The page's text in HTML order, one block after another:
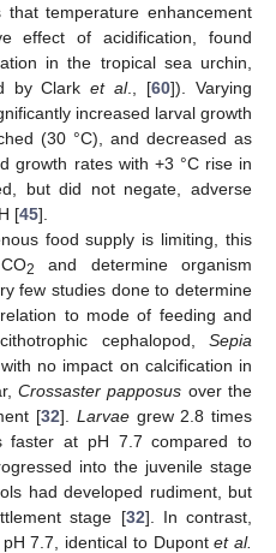
temperature enhancement
effect of acidification, found
in the tropical sea urchin,
by Clarket al., [60]). Varying
increased larval growth
(30 °C), and decreased as
growth rates with +3 °C rise in
but did not negate, adverse
[45].
food supply is limiting, this
2
and determine organism
few studies done to determine
to mode of feeding and
cephalopod, Sepia
no impact on calcification in
Crossaster papposus over the
[32]. Larvaegrew 2.8 times
faster at pH 7.7 compared to
into the juvenile stage
had developed rudiment, but
stage [32]. In contrast,
7.7, identical to Dupontet al.